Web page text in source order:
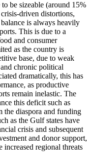
be sizeable (around 15%
driven distortions,
is always heavily
This is due to a
and consumer
as the country is
base, due to weak
chronic political
dramatically, this has
as productive
remain inelastic. The
this deficit such as
the diaspora and funding
as the Gulf states have
crisis and subsequent
and donor support,
increased regional threats